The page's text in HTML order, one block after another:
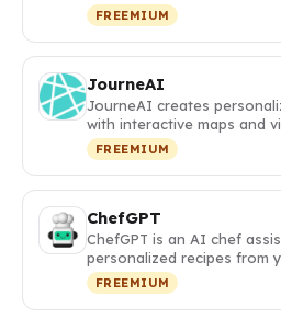
FREEMIUM
JourneAI
JourneAI creates
with interactive maps and
FREEMIUM
ChefGPT
ChefGPT is an AI chef
personalized recipes from
FREEMIUM